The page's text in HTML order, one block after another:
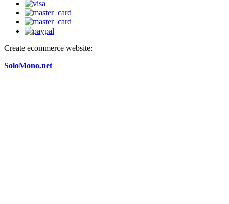
Create ecommerce website:
SoloMono.net